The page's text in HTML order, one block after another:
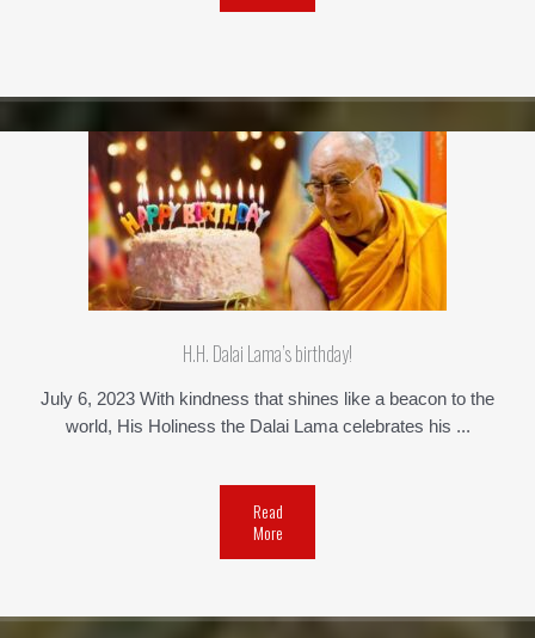
H.H. Dalai Lama’s birthday!
July 6, 2023 With kindness that shines like a beacon to the
world, His Holiness the Dalai Lama celebrates his ...
Read
More